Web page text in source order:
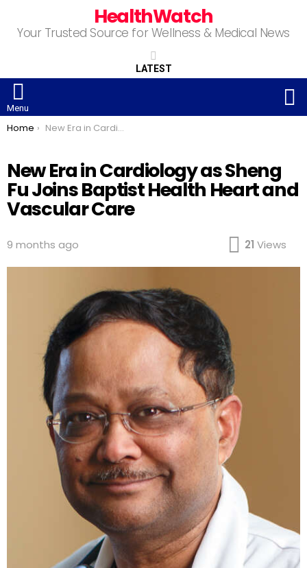
HealthWatch
Your Trusted Source for Wellness & Medical News
LATEST
Menu
You are here:
Home New Era in Cardiology as Sheng Fu Joins Baptist Health Heart and Vascular Care
New Era in Cardiology as Sheng
Fu Joins Baptist Health Heart and
Vascular Care
9 months ago 21 Views